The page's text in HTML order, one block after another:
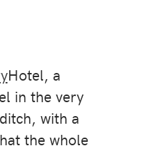
Hotel, a
in the very
with a
the whole